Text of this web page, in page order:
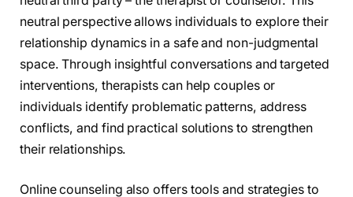
neutral perspective allows individuals to explore their
relationship dynamics in a safe and non-judgmental
space. Through insightful conversations and targeted
interventions, therapists can help couples or
individuals identify problematic patterns, address
conflicts, and find practical solutions to strengthen
their relationships.
Online counseling also offers tools and strategies to